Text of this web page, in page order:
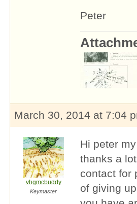
Peter
March 30, 2014 at 7:04
vhgmcbuddy
Keymaster
Hi peter
thanks a
contact for
of giving